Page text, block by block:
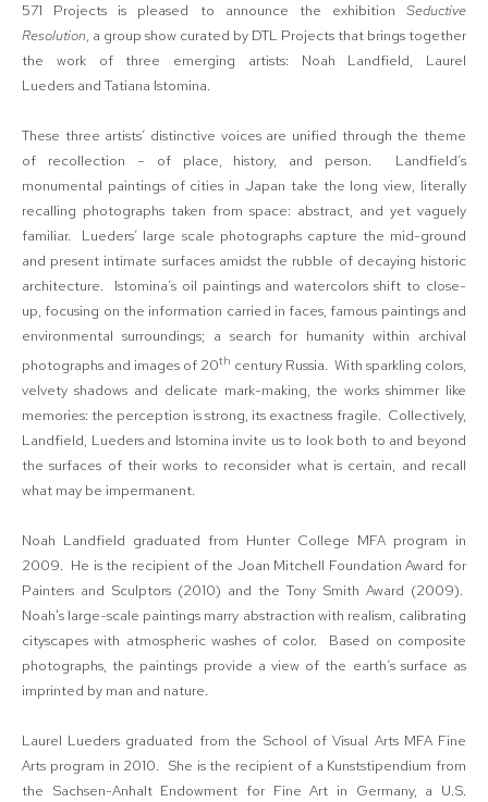
571 Projects is pleased to announce the exhibition Seductive
Resolution, a group show curated by DTL Projects that brings together
the work of three emerging artists: Noah Landfield, Laurel
Lueders and Tatiana Istomina.
These three artists’ distinctive voices are unified through the theme
of recollection – of place, history, and person. Landfield’s
monumental paintings of cities in Japan take the long view, literally
recalling photographs taken from space: abstract, and yet vaguely
familiar. Lueders’ large scale photographs capture the mid-ground
and present intimate surfaces amidst the rubble of decaying historic
architecture. Istomina’s oil paintings and watercolors shift to close-
up, focusing on the information carried in faces, famous paintings and
environmental surroundings; a search for humanity within archival
photographs and images of 20th century Russia. With sparkling colors,
velvety shadows and delicate mark-making, the works shimmer like
memories: the perception is strong, its exactness fragile. Collectively,
Landfield, Lueders and Istomina invite us to look both to and beyond
the surfaces of their works to reconsider what is certain, and recall
what may be impermanent.
Noah Landfield graduated from Hunter College MFA program in
2009. He is the recipient of the Joan Mitchell Foundation Award for
Painters and Sculptors (2010) and the Tony Smith Award (2009).
Noah's large-scale paintings marry abstraction with realism, calibrating
cityscapes with atmospheric washes of color. Based on composite
photographs, the paintings provide a view of the earth’s surface as
imprinted by man and nature.
Laurel Lueders graduated from the School of Visual Arts MFA Fine
Arts program in 2010. She is the recipient of a Kunststipendium from
the Sachsen-Anhalt Endowment for Fine Art in Germany, a U.S.